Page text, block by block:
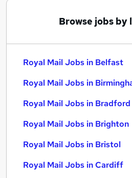
Royal Mail Jobs in
Browse jobs by
Royal Mail Jobs in Belfast
Royal Mail Jobs in
Royal Mail Jobs in Bradford
Royal Mail Jobs in Brighton
Royal Mail Jobs in Bristol
Royal Mail Jobs in Cardiff